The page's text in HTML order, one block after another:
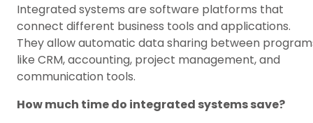
Integrated systems are software platforms that
connect different business tools and applications.
They allow automatic data sharing between
like CRM, accounting, project management, and
communication tools.
How much time do integrated systems save?